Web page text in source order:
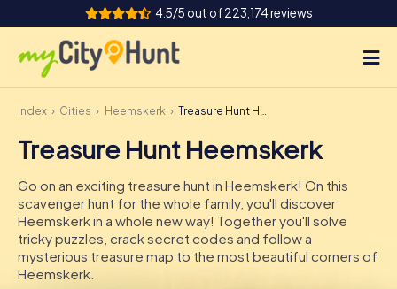
4.5/5 out of 223,174 reviews
How it works
Cities
Tours
Team Building
Tickets
Index Cities Heemskerk Treasure Hunt Heemskerk
Treasure Hunt Heemskerk
Go on an exciting treasure hunt in Heemskerk! On this
scavenger hunt for the whole family, you'll discover
Heemskerk in a whole new way! Together you'll solve
tricky puzzles, crack secret codes and follow a
mysterious treasure map to the most beautiful corners of
Heemskerk.